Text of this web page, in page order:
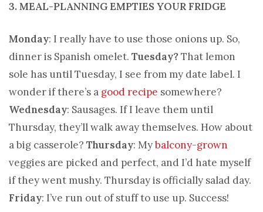
3. MEAL-PLANNING EMPTIES YOUR FRIDGE
Monday: I really have to use those onions up. So,
dinner is Spanish omelet. Tuesday?That lemon
sole has until Tuesday, I see from my date label. I
wonder if there’s a good recipe somewhere?
Wednesday: Sausages. If I leave them until
Thursday, they’ll walk away themselves. How about
a big casserole? Thursday: Mybalcony-grown
veggies are picked and perfect, and I’d hate myself
if they went mushy. Thursday is officially salad day.
Friday: I’ve run out of stuff to use up. Success!